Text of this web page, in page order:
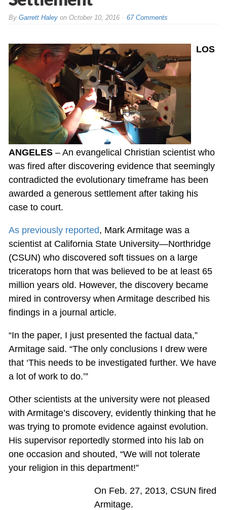
By Garrett Haleyon October 10, 2016 67 Comments
LOS
ANGELES– An evangelical Christian scientist who
was fired after discovering evidence that seemingly
contradicted the evolutionary timeframe has been
awarded a generous settlement after taking his
case to court.
As previously reported, Mark Armitage was a
scientist at California State University—Northridge
(CSUN) who discovered soft tissues on a large
triceratops horn that was believed to be at least 65
million years old. However, the discovery became
mired in controversy when Armitage described his
findings in a journal article.
“In the paper, I just presented the factual data,”
Armitage said. “The only conclusions I drew were
that ‘This needs to be investigated further. We have
a lot of work to do.’”
Other scientists at the university were not pleased
with Armitage’s discovery, evidently thinking that he
was trying to promote evidence against evolution.
His supervisor reportedly stormed into his lab on
one occasion and shouted, “We will not tolerate
your religion in this department!”
On Feb. 27, 2013, CSUN fired
Armitage.